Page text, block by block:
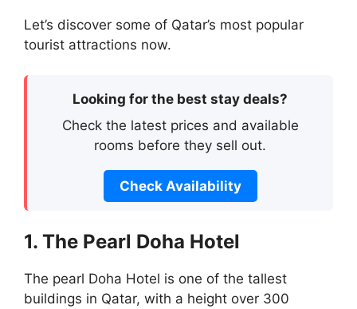
Let’s discover some of Qatar’s most popular
tourist attractions now.
Looking for the best stay deals?
Check the latest prices and available
rooms before they sell out.
Check Availability
1. The Pearl Doha Hotel
The pearl Doha Hotel is one of the tallest
buildings in Qatar, with a height over 300